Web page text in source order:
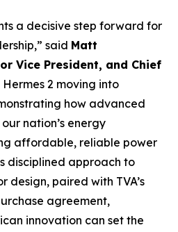
a decisive step forward for
said Matt
Vice President, and Chief
Hermes 2 moving into
how advanced
nation’s energy
affordable, reliable power
disciplined approach to
design, paired with TVA’s
agreement,
innovation can set the